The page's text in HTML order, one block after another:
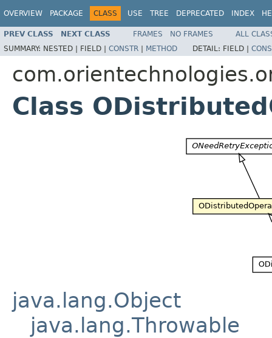
OVERVIEW PACKAGE CLASS USE TREE DEPRECATED INDEX
PREV CLASS NEXT CLASS FRAMES NO FRAMES
ALL
SUMMARY: NESTED | FIELD | CONSTR | METHOD DETAIL: FIELD |
Class
java.lang.Object
java.lang.Throwable